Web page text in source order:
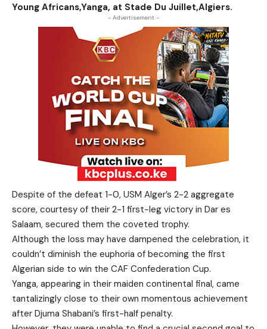
Young Africans,Yanga, at Stade Du Juillet,Algiers.
- Advertisement -
Despite of the defeat 1-0, USM Alger’s 2-2 aggregate
score, courtesy of their 2-1 first-leg victory in Dar es
Salaam, secured them the coveted trophy.
Although the loss may have dampened the celebration, it
couldn’t diminish the euphoria of becoming the first
Algerian side to win the CAF Confederation Cup.
Yanga, appearing in their maiden continental final, came
tantalizingly close to their own momentous achievement
after Djuma Shabani’s first-half penalty.